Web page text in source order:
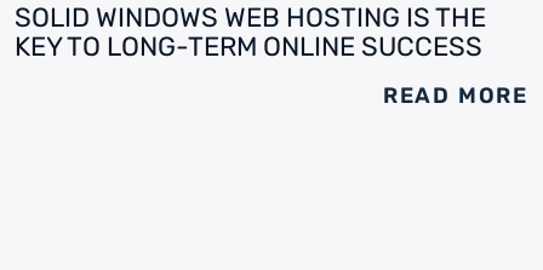
SOLID WINDOWS WEB HOSTING IS THE
KEY TO LONG-TERM ONLINE SUCCESS
READ MORE